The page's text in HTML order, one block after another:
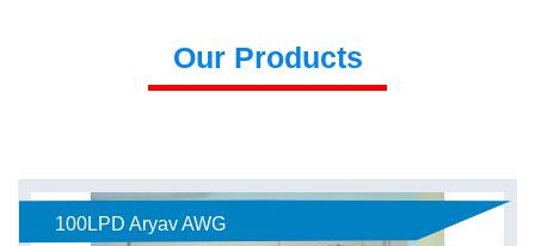
Our Products
100LPD Aryav AWG